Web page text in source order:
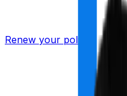
Renew your policy